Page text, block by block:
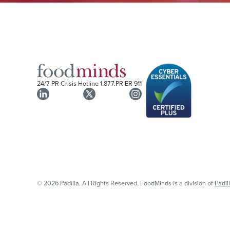
24/7 PR Crisis Hotline1.877.PR ER 911
© 2026 Padilla. All Rights Reserved. FoodMinds is a division of